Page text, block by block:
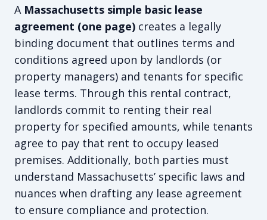
A Massachusetts simple basic lease
agreement (one page) creates a legally
binding document that outlines terms and
conditions agreed upon by landlords (or
property managers) and tenants for specific
lease terms. Through this rental contract,
landlords commit to renting their real
property for specified amounts, while tenants
agree to pay that rent to occupy leased
premises. Additionally, both parties must
understand Massachusetts’ specific laws and
nuances when drafting any lease agreement
to ensure compliance and protection.